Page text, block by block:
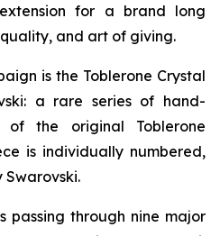
for a brand long
and art of giving.
is the Toblerone Crystal
a rare series of hand-
of the original Toblerone
is individually numbered,
passing through nine major